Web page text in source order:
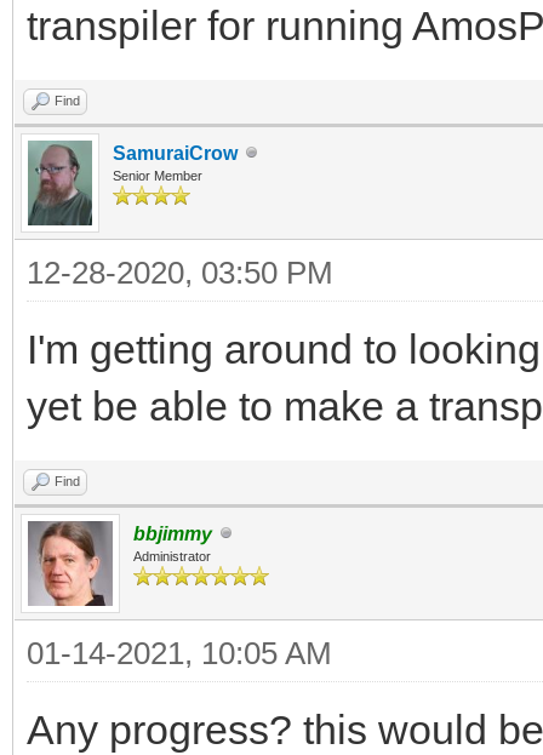
transpiler for running
Find
SamuraiCrow
Senior Member
12-28-2020, 03:50 PM
I'm getting around to
yet be able to make a
Find
bbjimmy
Administrator
01-14-2021, 10:05 AM
Any progress? this would